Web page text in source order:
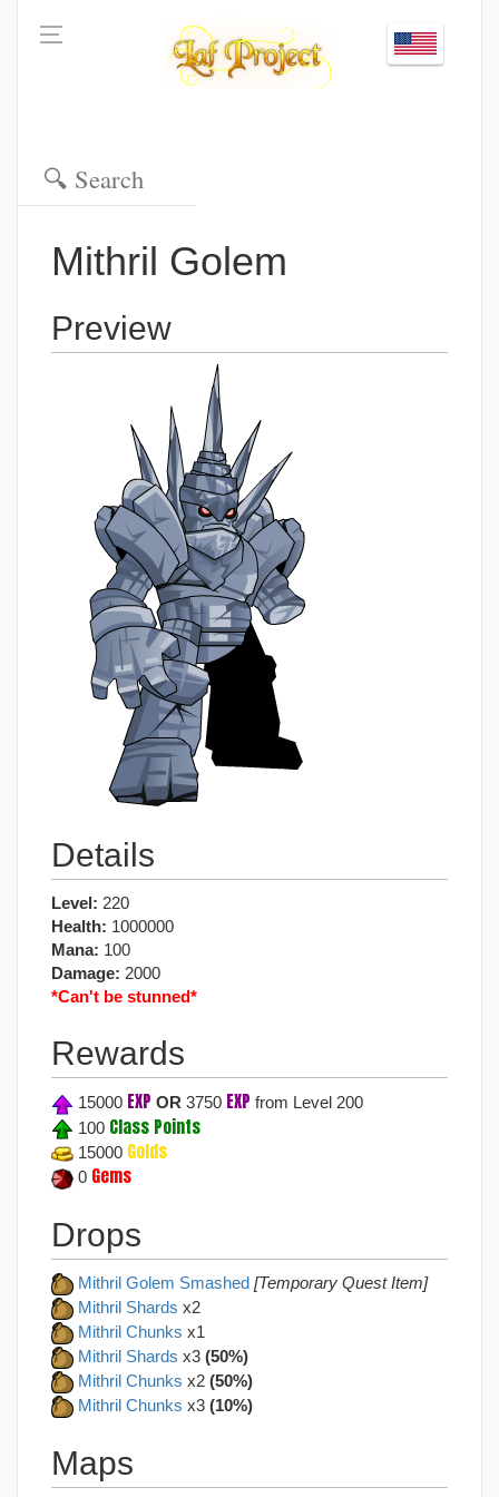
Mithril Golem
Preview
Details
Level: 220
Health: 1000000
Mana: 100
Damage: 2000
*Can't be stunned*
Rewards
15000 EXP OR 3750 EXP from Level 200
100 Class Points
15000 Golds
0 Gems
Drops
Mithril Golem Smashed [Temporary Quest Item]
Mithril Shards x2
Mithril Chunks x1
Mithril Shards x3 (50%)
Mithril Chunks x2 (50%)
Mithril Chunks x3 (10%)
Maps